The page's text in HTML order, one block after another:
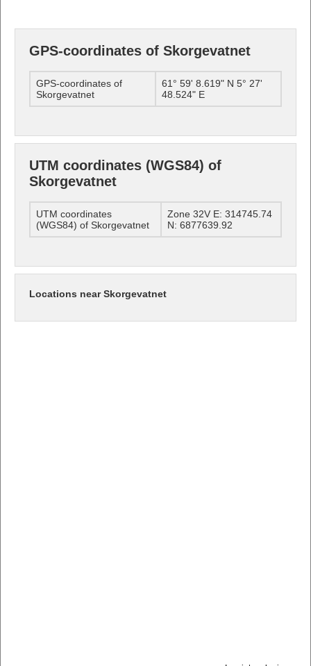
GPS-coordinates of Skorgevatnet
GPS-coordinates of
Skorgevatnet
61° 59' 8.619" N 5° 27'
48.524" E
UTM coordinates (WGS84) of
Skorgevatnet
UTM coordinates
(WGS84) of Skorgevatnet
Zone 32V E: 314745.74
N: 6877639.92
Locations near Skorgevatnet